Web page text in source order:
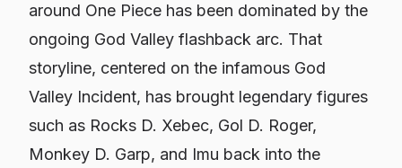
around One Piece has been dominated by the
ongoing God Valley flashback arc. That
storyline, centered on the infamous God
Valley Incident, has brought legendary figures
such as Rocks D. Xebec, Gol D. Roger,
Monkey D. Garp, and Imu back into the